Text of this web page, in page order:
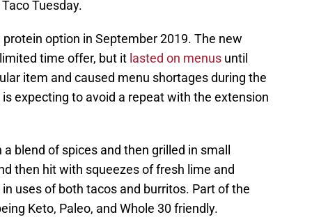
Tuesday.
option in September 2019. The new
time offer, but it lasted on menus until
item and caused menu shortages during the
expecting to avoid a repeat with the extension
blend of spices and then grilled in small
then hit with squeezes of fresh lime and
uses of both tacos and burritos. Part of the
Keto, Paleo, and Whole 30 friendly.